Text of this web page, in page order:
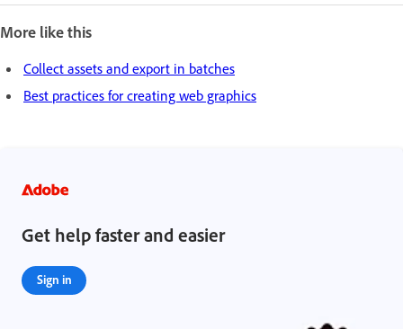
More like this
Collect assets and export in batches
Best practices for creating web graphics
Get help faster and easier
Sign in